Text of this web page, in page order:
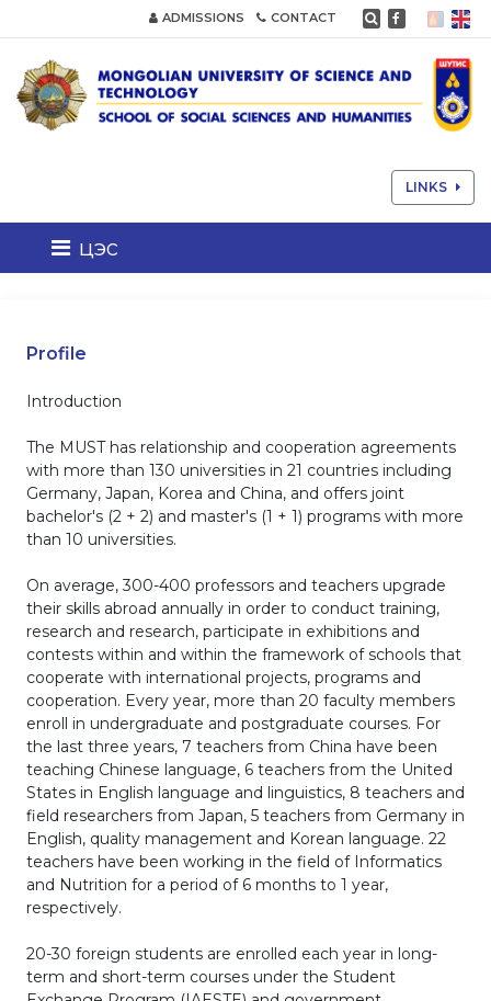
ADMISSIONS CONTACT
LINKS
цэс
Profile
Introduction
The MUST has relationship and cooperation agreements
with more than 130 universities in 21 countries including
Germany, Japan, Korea and China, and offers joint
bachelor's (2 + 2) and master's (1 + 1) programs with more
than 10 universities.
On average, 300-400 professors and teachers upgrade
their skills abroad annually in order to conduct training,
research and research, participate in exhibitions and
contests within and within the framework of schools that
cooperate with international projects, programs and
cooperation. Every year, more than 20 faculty members
enroll in undergraduate and postgraduate courses. For
the last three years, 7 teachers from China have been
teaching Chinese language, 6 teachers from the United
States in English language and linguistics, 8 teachers and
field researchers from Japan, 5 teachers from Germany in
English, quality management and Korean language. 22
teachers have been working in the field of Informatics
and Nutrition for a period of 6 months to 1 year,
respectively.
20-30 foreign students are enrolled each year in long-
term and short-term courses under the Student